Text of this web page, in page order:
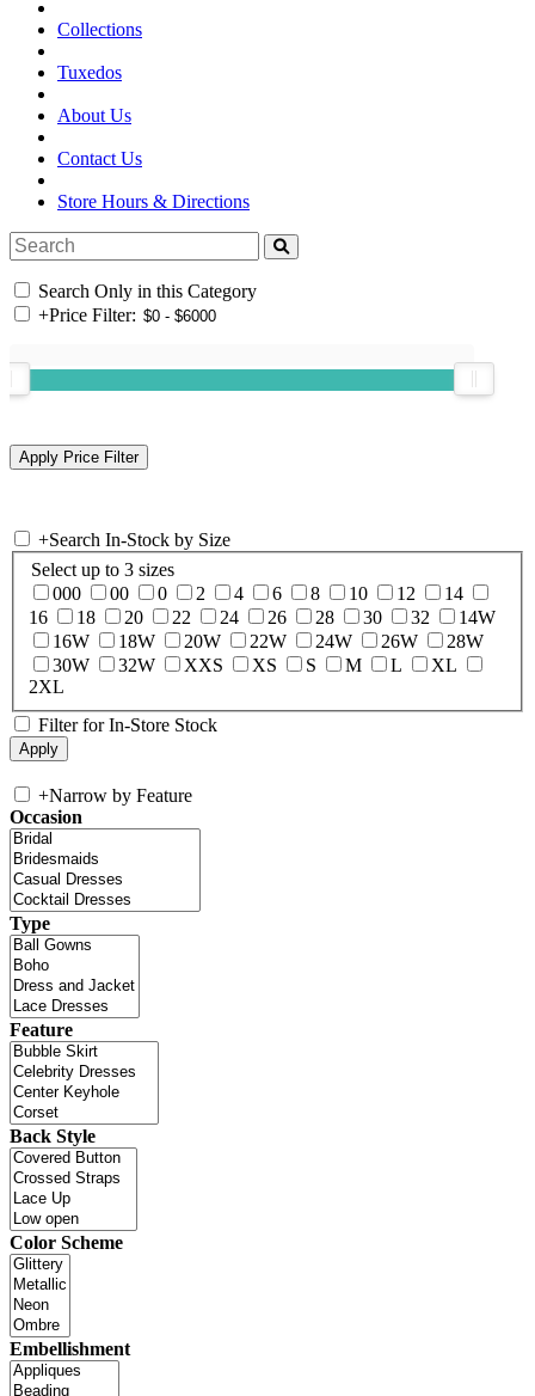
Collections
Tuxedos
About Us
Contact Us
Store Hours & Directions
Search Only in this Category
+Price Filter:
+Search In-Stock by Size
Select up to 3 sizes
000
00 0 2 4 6 8 10 12
14
16
18 20 22 24 26 28 30 32
14W
16W
18W 20W 22W 24W 26W
28W
30W
32W XXS XS S M L
XL
2XL
Filter for In-Store Stock
+Narrow by Feature
Occasion
Type
Feature
Back Style
Color Scheme
Embellishment